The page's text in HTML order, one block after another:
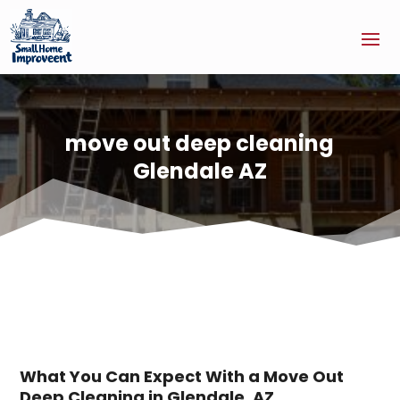
move out deep cleaning
Glendale AZ
What You Can Expect With a Move Out